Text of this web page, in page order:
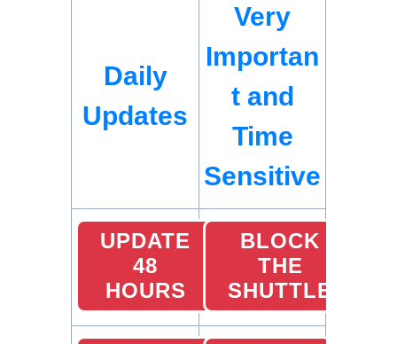
Daily
Updates
Very
Importan
t and
Time
Sensitive
UPDATE
48
HOURS
BLOCK
THE
SHUTTLE